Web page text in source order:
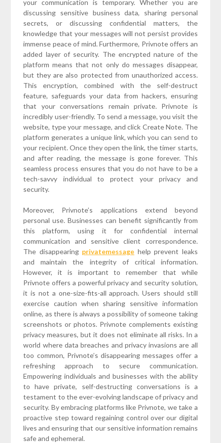
your communication is temporary. Whether you are
discussing sensitive business data, sharing personal
secrets, or discussing confidential matters, the
knowledge that your messages will not persist provides
immense peace of mind. Furthermore, Privnote offers an
added layer of security. The encrypted nature of the
platform means that not only do messages disappear,
but they are also protected from unauthorized access.
This encryption, combined with the self-destruct
feature, safeguards your data from hackers, ensuring
that your conversations remain private. Privnote is
incredibly user-friendly. To send a message, you visit the
website, type your message, and click Create Note. The
platform generates a unique link, which you can send to
your recipient. Once they open the link, the timer starts,
and after reading, the message is gone forever. This
seamless process ensures that you do not have to be a
tech-savvy individual to protect your privacy and
security.
Moreover, Privnote’s applications extend beyond
personal use. Businesses can benefit significantly from
this platform, using it for confidential internal
communication and sensitive client correspondence.
The disappearing privatemessage help prevent leaks
and maintain the integrity of critical information.
However, it is important to remember that while
Privnote offers a powerful privacy and security solution,
it is not a one-size-fits-all approach. Users should still
exercise caution when sharing sensitive information
online, as there is always a possibility of someone taking
screenshots or photos. Privnote complements existing
privacy measures, but it does not eliminate all risks. In a
world where data breaches and privacy invasions are all
too common, Privnote’s disappearing messages offer a
refreshing approach to secure communication.
Empowering individuals and businesses with the ability
to have private, self-destructing conversations is a
testament to the ever-evolving landscape of privacy and
security. By embracing platforms like Privnote, we take a
proactive step toward regaining control over our digital
lives and ensuring that our sensitive information remains
safe and ephemeral.